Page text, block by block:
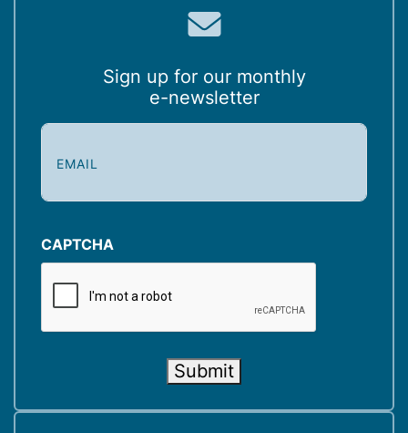
Sign up for our monthly
e-newsletter
E
i
(
R
d
CAPTCHA
Submit